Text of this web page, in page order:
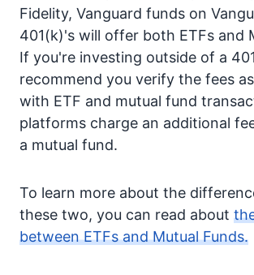
Fidelity, Vanguard funds on
401(k)'s will offer both ETFs and
If you're investing outside of a
recommend you verify the fees
with ETF and mutual fund
platforms charge an additional
a mutual fund.
To learn more about the
these two, you can read about
between ETFs and Mutual Funds.